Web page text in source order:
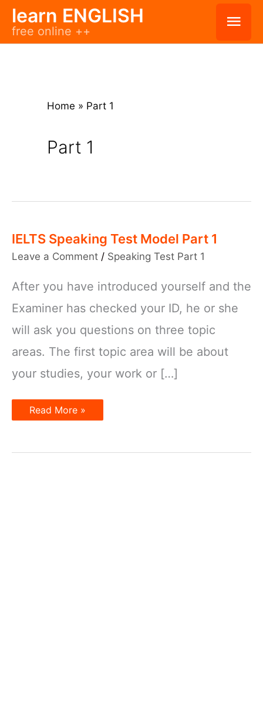
Skiplearn ENGLISH
free online ++
Home » Part 1
Part 1
IELTS Speaking Test Model Part 1
Leave a Comment / Speaking Test Part 1
After you have introduced yourself and the
Examiner has checked your ID, he or she
will ask you questions on three topic
areas. The first topic area will be about
your studies, your work or […]
IELTS
Speaking
1
Read More »